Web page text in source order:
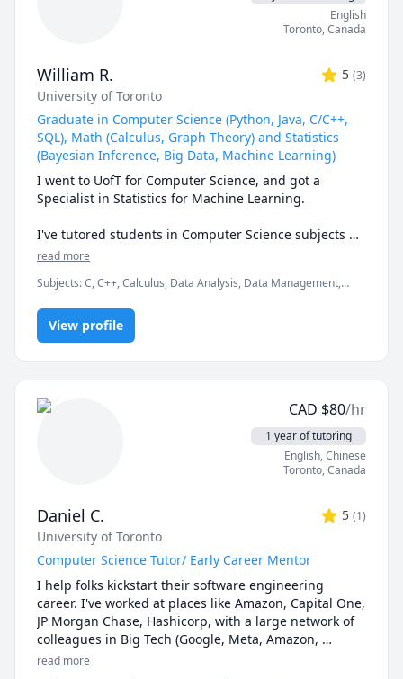
English
Toronto,Canada
William R. 5 (3)
University of Toronto
Graduate in Computer Science (Python, Java, C/C++,
SQL), Math (Calculus, Graph Theory) and Statistics
(Bayesian Inference, Big Data, Machine Learning)
I went to UofT for Computer Science, and got a
Specialist in Statistics for Machine Learning.
I've tutored students in Computer Science subjects
like Data Structures, Learning Python for CS and non-
Java and C/C++. I also have experience with Web
Development including HTML/CSS/Javascript, and
Backend Development and Databases.
I've also tutored students in Math/Statistics courses
like first and second year Calculus, Multivariable
Calculus, all levels of Linear Algebra, and Statistics.
read more
Subjects:C, C++, Calculus, Data Analysis, Data Management,
Learning, Multivariable Calculus, MySQL, Python, SQL, Statistics,
Vector Calculus
View profile
CAD $80/hr
1 year of tutoring
English, Chinese
Toronto,Canada
Daniel C. 5 (1)
University of Toronto
Computer Science Tutor/ Early Career Mentor
I help folks kickstart their software engineering
career. I've worked at places like Amazon, Capital One,
JP Morgan Chase, Hashicorp, with a large network of
colleagues in Big Tech (Google, Meta, Amazon,
Microsoft, Shopify, Instacart, Hashicorp, etc.). I have
read more